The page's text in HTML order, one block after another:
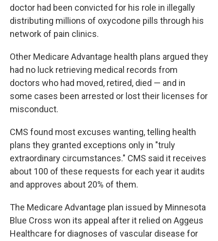
doctor had been convicted for his role in illegally
distributing millions of oxycodone pills through his
network of pain clinics.
Other Medicare Advantage health plans argued they
had no luck retrieving medical records from
doctors who had moved, retired, died — and in
some cases been arrested or lost their licenses for
misconduct.
CMS found most excuses wanting, telling health
plans they granted exceptions only in "truly
extraordinary circumstances." CMS said it receives
about 100 of these requests for each year it audits
and approves about 20% of them.
The Medicare Advantage plan issued by Minnesota
Blue Cross won its appeal after it relied on Aggeus
Healthcare for diagnoses of vascular disease for